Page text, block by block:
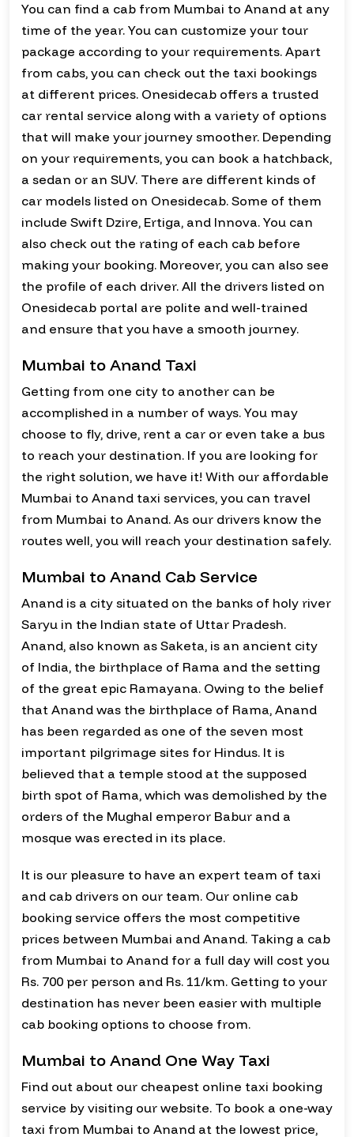
You can find a cab from Mumbai to Anand at any
time of the year. You can customize your tour
package according to your requirements. Apart
from cabs, you can check out the taxi bookings
at different prices. Onesidecab offers a trusted
car rental service along with a variety of options
that will make your journey smoother. Depending
on your requirements, you can book a hatchback,
a sedan or an SUV. There are different kinds of
car models listed on Onesidecab. Some of them
include Swift Dzire, Ertiga, and Innova. You can
also check out the rating of each cab before
making your booking. Moreover, you can also see
the profile of each driver. All the drivers listed on
Onesidecab portal are polite and well-trained
and ensure that you have a smooth journey.
Mumbai to Anand Taxi
Getting from one city to another can be
accomplished in a number of ways. You may
choose to fly, drive, rent a car or even take a bus
to reach your destination. If you are looking for
the right solution, we have it! With our affordable
Mumbai to Anand taxi services, you can travel
from Mumbai to Anand. As our drivers know the
routes well, you will reach your destination safely.
Mumbai to Anand Cab Service
Anand is a city situated on the banks of holy river
Saryu in the Indian state of Uttar Pradesh.
Anand, also known as Saketa, is an ancient city
of India, the birthplace of Rama and the setting
of the great epic Ramayana. Owing to the belief
that Anand was the birthplace of Rama, Anand
has been regarded as one of the seven most
important pilgrimage sites for Hindus. It is
believed that a temple stood at the supposed
birth spot of Rama, which was demolished by the
orders of the Mughal emperor Babur and a
mosque was erected in its place.
It is our pleasure to have an expert team of taxi
and cab drivers on our team. Our online cab
booking service offers the most competitive
prices between Mumbai and Anand. Taking a cab
from Mumbai to Anand for a full day will cost you
Rs. 700 per person and Rs. 11/km. Getting to your
destination has never been easier with multiple
cab booking options to choose from.
Mumbai to Anand One Way Taxi
Find out about our cheapest online taxi booking
service by visiting our website. To book a one-way
taxi from Mumbai to Anand at the lowest price,